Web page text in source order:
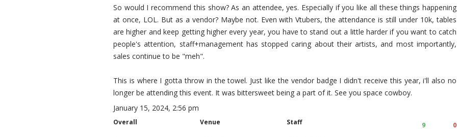
So would I recommend this show? As an attendee, yes. Especially if you like all these things happening
at once, LOL. But as a vendor? Maybe not. Even with Vtubers, the attendance is still under 10k, tables
are higher and keep getting higher every year, you have to stand out a little harder if you want to catch
people's attention, staff+management has stopped caring about their artists, and most importantly,
sales continue to be "meh".
This is where I gotta throw in the towel. Just like the vendor badge I didn't receive this year, i'll also no
longer be attending this event. It was bittersweet being a part of it. See you space cowboy.
January 15, 2024, 2:56 pm
Overall Venue Staff 0
9